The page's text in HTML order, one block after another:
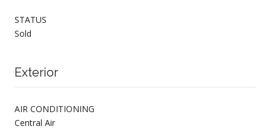
STATUS
Sold
Exterior
AIR CONDITIONING
Central Air